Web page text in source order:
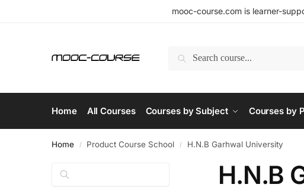
mooc-course.com is learner-
Search
Home All Courses Courses by Subject Courses by
Home / Product Course School / H.N.B Garhwal University
H.N.B
Search